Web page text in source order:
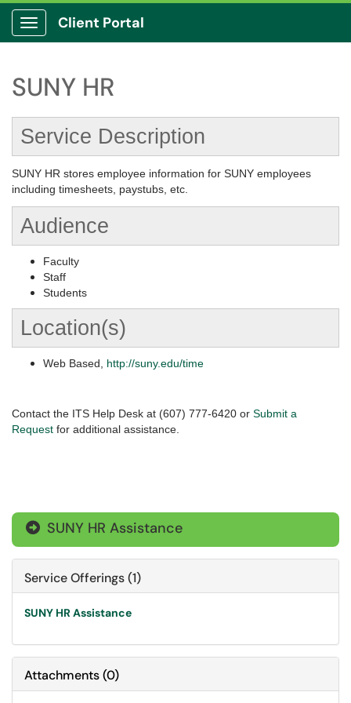
Show Applications Menu
Client Portal
SUNY HR
Service Description
SUNY HR stores employee information for SUNY employees
including timesheets, paystubs, etc.
Audience
Faculty
Staff
Students
Location(s)
Web Based, http://suny.edu/time
Contact the ITS Help Desk at (607) 777-6420 or Submit a
Request for additional assistance.
 SUNY HR Assistance
Service Offerings (1)
SUNY HR Assistance
Attachments(0)